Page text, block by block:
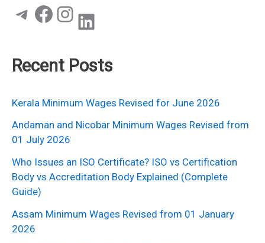
Telegram Facebook Instagram LinkedIn
Recent Posts
Kerala Minimum Wages Revised for June 2026
Andaman and Nicobar Minimum Wages Revised from
01 July 2026
Who Issues an ISO Certificate? ISO vs Certification
Body vs Accreditation Body Explained (Complete
Guide)
Assam Minimum Wages Revised from 01 January
2026